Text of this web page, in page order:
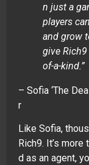
n just a
players
and grow
give Rich9
of-a-kind.”
– Sofia ‘The
r
Like Sofia,
Rich9. It’s
d as an agent,